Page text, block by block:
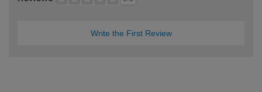
Write the First Review